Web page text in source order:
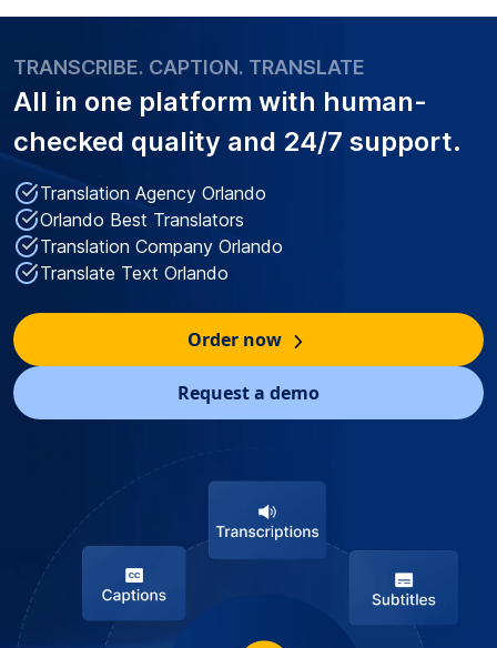
TRANSCRIBE. CAPTION. TRANSLATE
All in one platform with human-
checked quality and 24/7 support.
Translation Agency Orlando
Orlando Best Translators
Translation Company Orlando
Translate Text Orlando
Order now
Request a demo